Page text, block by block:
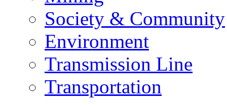
Society & Community
Environment
Transmission Line
Transportation